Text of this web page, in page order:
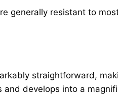
generally resistant to
straightforward,
develops into a